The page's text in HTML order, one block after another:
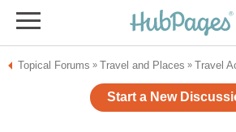
Topical Forums » Travel and Places » Travel
Start a New